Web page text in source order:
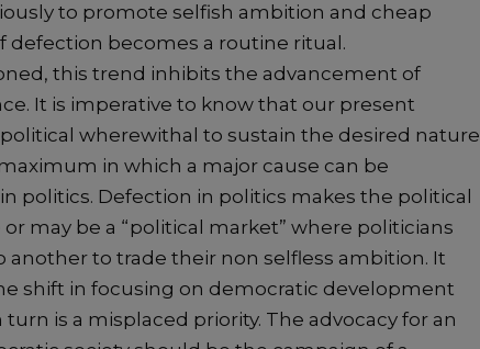
to promote selfish ambition and cheap
defection becomes a routine ritual.
this trend inhibits the advancement of
It is imperative to know that our present
wherewithal to sustain the desired nature
in which a major cause can be
politics. Defection in politics makes the political
may be a “political market” where politicians
to trade their non selfless ambition. It
shift in focusing on democratic development
is a misplaced priority. The advocacy for an